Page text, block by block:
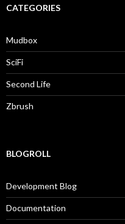
CATEGORIES
Mudbox
SciFi
Second Life
Zbrush
BLOGROLL
Development Blog
Documentation